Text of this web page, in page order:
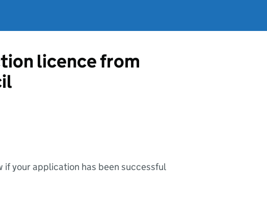
licence from
if your application has been successful